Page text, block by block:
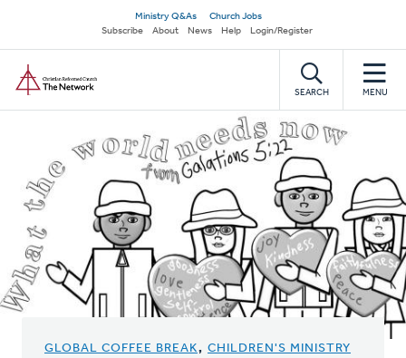
main
content
Secondary
navigation
Ministry Q&As
Church Jobs
Subscribe
About News Help Login/Register
SEARCH MENU
GLOBAL COFFEE BREAK, CHILDREN'S MINISTRY